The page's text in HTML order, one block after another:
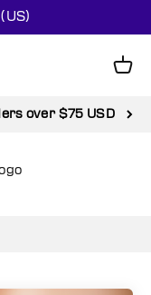
Cart
50% off